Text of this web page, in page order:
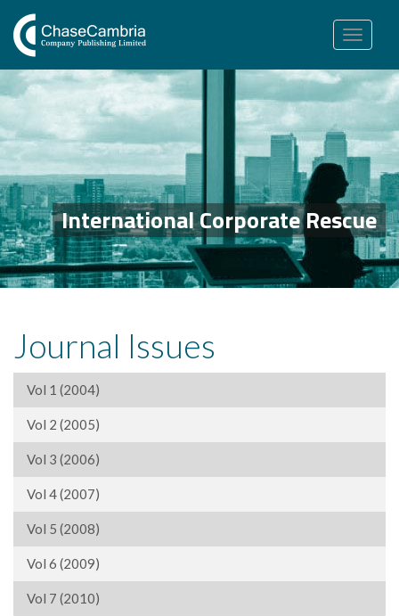
Toggle
navigation
International Corporate Rescue
Journal Issues
Vol 1 (2004)
Vol 2 (2005)
Vol 3 (2006)
Vol 4 (2007)
Vol 5 (2008)
Vol 6 (2009)
Vol 7 (2010)